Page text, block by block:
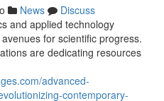
News
Discuss
and applied technology
for scientific progress.
are dedicating resources
advanced-
contemporary-